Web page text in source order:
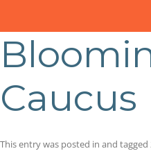
Caucus
This entry was posted in and tagged